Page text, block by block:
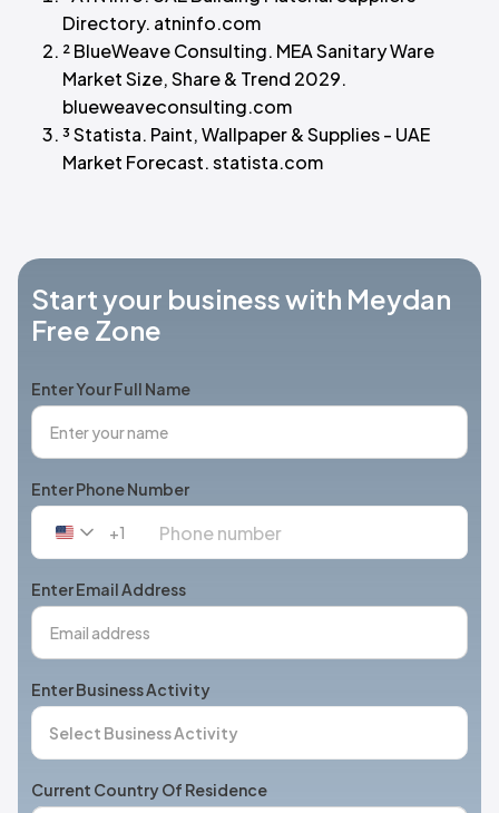
Directory. atninfo.com
² BlueWeave Consulting. MEA Sanitary Ware
Market Size, Share & Trend 2029.
blueweaveconsulting.com
³ Statista. Paint, Wallpaper & Supplies - UAE
Market Forecast. statista.com
Start your business with Meydan
Free Zone
Enter Your Full Name
Enter Phone Number
United
+1
+1
Enter Email Address
Enter Business Activity
Current Country Of Residence